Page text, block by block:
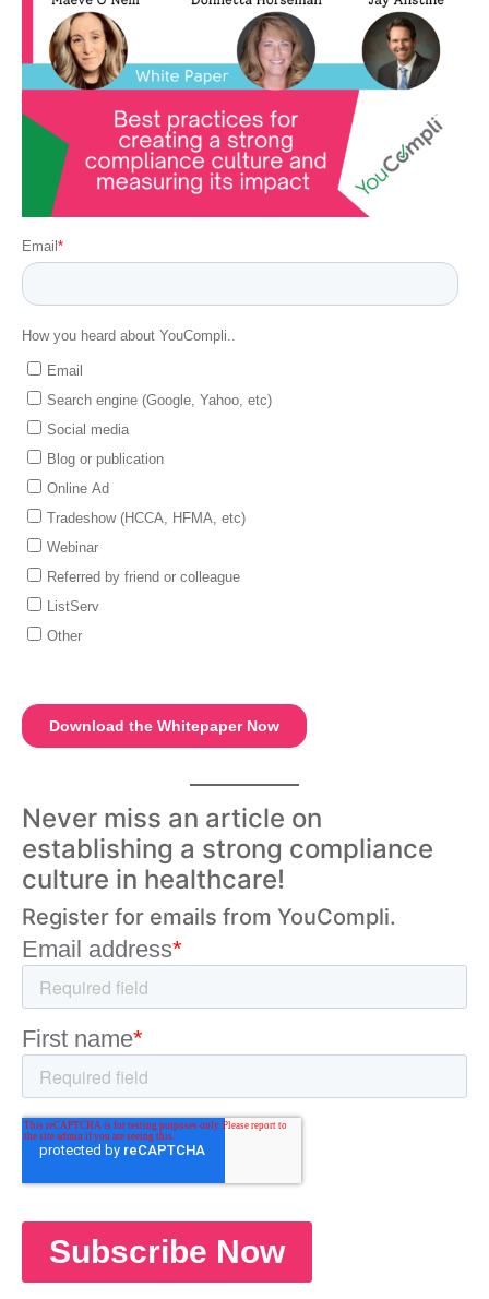
Never miss an article on
establishing a strong compliance
culture in healthcare!
Register for emails from YouCompli.